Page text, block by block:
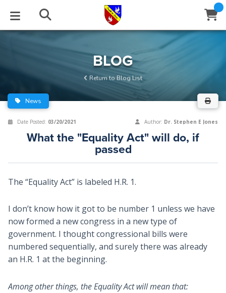
BLOG
Series
Archive
STUDIES
EVENTS
Center
Stream
ABOUT
of Beliefs
HELP
BLOG
Return to Blog List
News
Date Posted: 03/20/2021 Author: Dr. Stephen E Jones
What the "Equality Act" will do, if
passed
The “Equality Act” is labeled H.R. 1.
I don’t know how it got to be number 1 unless we have
now formed a new congress in a new type of
government. I thought congressional bills were
numbered sequentially, and surely there was already
an H.R. 1 at the beginning.
Among other things, the Equality Act will mean that:
CloseSubscribe